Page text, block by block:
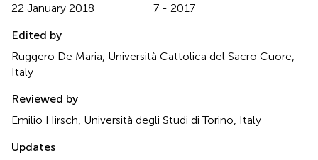
22 January 2018
7 - 2017
Edited by
Ruggero De Maria, Università Cattolica del Sacro Cuore,
Italy
Reviewed by
Emilio Hirsch, Università degli Studi di Torino, Italy
Updates